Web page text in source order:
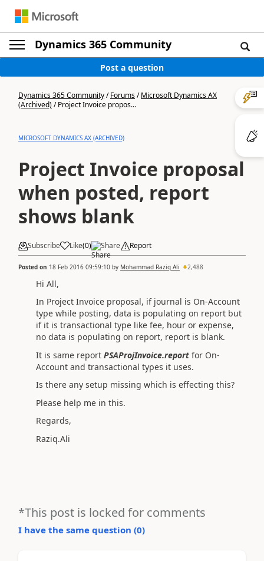
Dynamics 365 Community
Post a question
Dynamics 365 Community/Forums/Microsoft Dynamics AX
(Archived)/Project Invoice propos...
MICROSOFT DYNAMICS AX (ARCHIVED)
Project Invoice proposal
when posted, report
shows blank
Subscribe Like(0) Share Report
Posted on 18 Feb 2016 09:59:10 by Mohammad Raziq Ali 2,488
Hi All,
In Project Invoice proposal, if journal is On-Account
type while posting, data is populating on report but
if it is transactional type like fee, hour or expense,
no data is populating on report, report is blank.
It is same report PSAProjInvoice.report for On-
Account and transactional types it uses.
Is there any setup missing which is effecting this?
Please help me in this.
Regards,
Raziq.Ali
*This post is locked for comments
I have the same question (0)